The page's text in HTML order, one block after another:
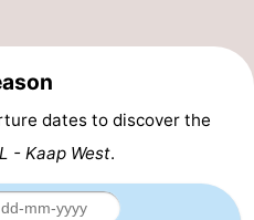
dates to discover the
- Kaap West.